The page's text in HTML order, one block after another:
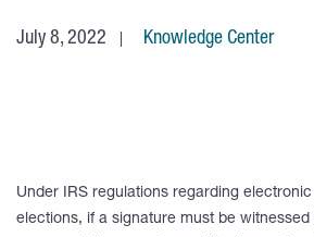
July 8, 2022 Knowledge Center
Under IRS regulations regarding
elections, if a signature must be